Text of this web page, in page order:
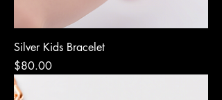
Silver Kids Bracelet
Price
$80.00